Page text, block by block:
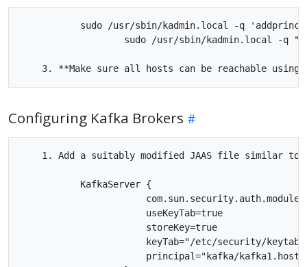
sudo /usr/sbin/kadmin.local -q 'addprinc
sudo /usr/sbin/kadmin.local -q
Configuring Kafka Brokers
1. Add a suitably modified JAAS file similar
           KafkaServer {
                       useKeyTab=true
                       storeKey=true
keyTab="/etc/security/
principal="kafka/